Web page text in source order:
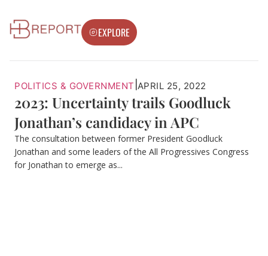
EXPLORE
POLITICS & GOVERNMENT APRIL 25, 2022
2023: Uncertainty trails Goodluck
Jonathan’s candidacy in APC
The consultation between former President Goodluck
Jonathan and some leaders of the All Progressives Congress
for Jonathan to emerge as...